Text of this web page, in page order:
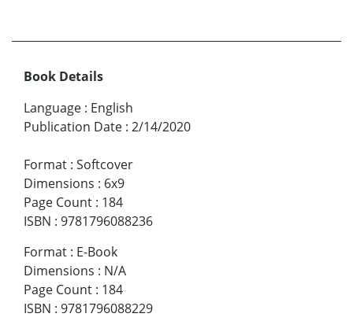
Book Details
Language : English
Publication Date : 2/14/2020
Format : Softcover
Dimensions : 6x9
Page Count : 184
ISBN : 9781796088236
Format : E-Book
Dimensions : N/A
Page Count : 184
ISBN : 9781796088229